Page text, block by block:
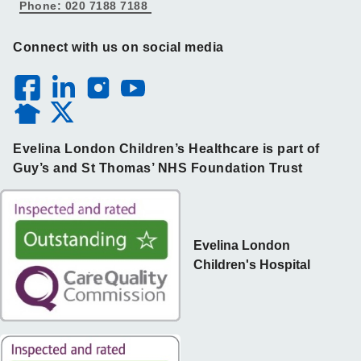
Phone: 020 7188 7188
Connect with us on social media
Evelina London Children’s Healthcare is part of
Guy’s and St Thomas’ NHS Foundation Trust
Evelina London
Children's Hospital